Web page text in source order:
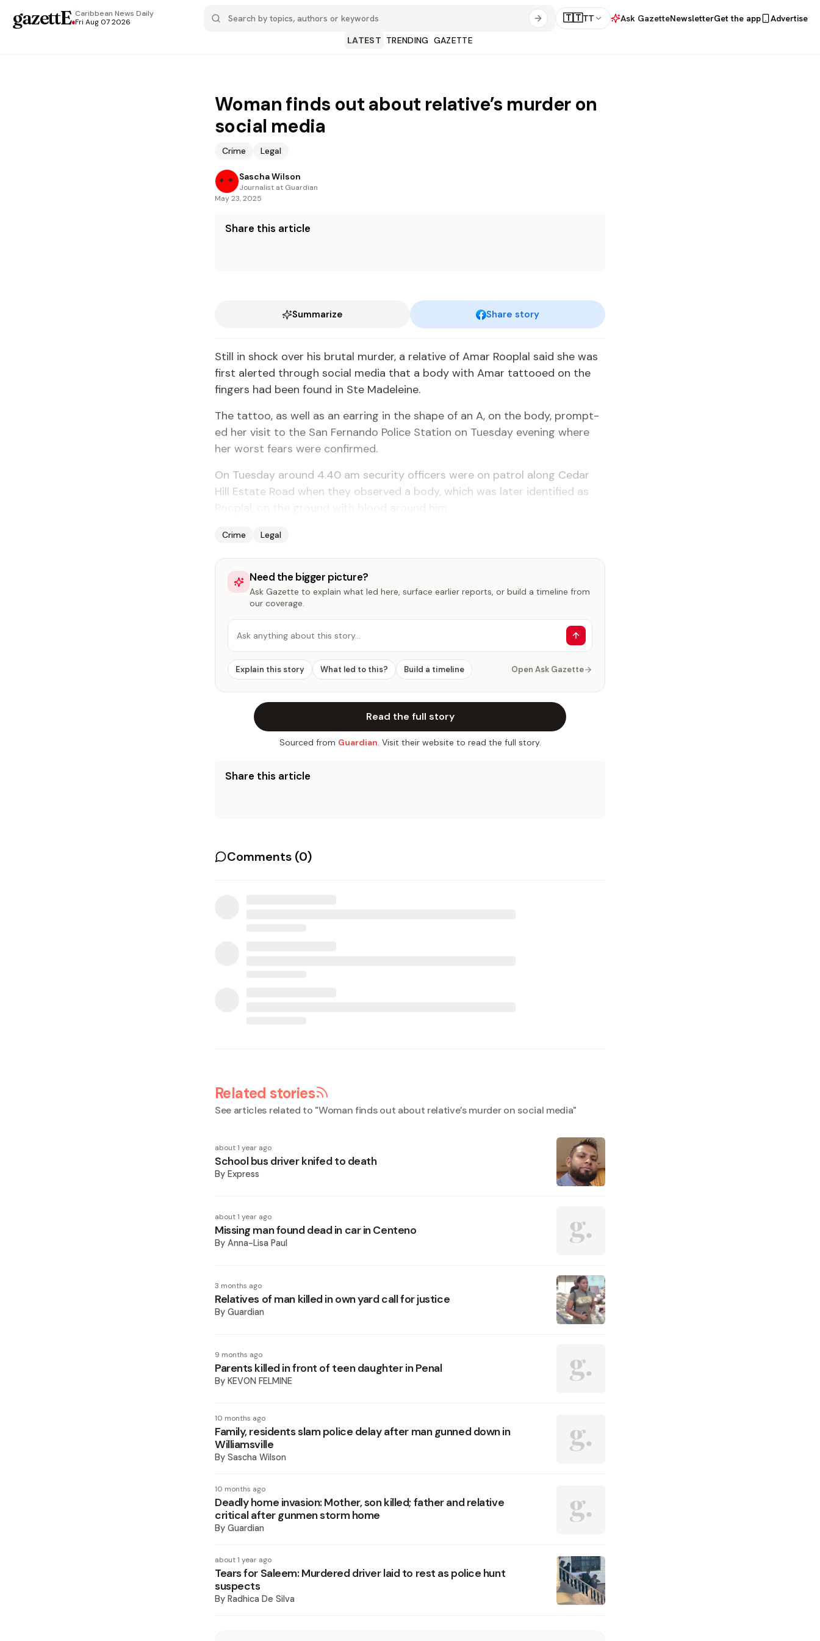
gazettE.Caribbean News Daily
Fri Aug 07 2026
🇹🇹TT Ask GazetteNewsletterGet the app
Advertise
LATEST TRENDING GAZETTE
Woman finds out about relative’s murder on
social media
Crime Legal
Sascha Wilson
Journalist at Guardian
May 23, 2025
Share this article
Summarize Share story
Still in shock over his bru­tal mur­der, a rel­a­tive of Amar Rooplal said she was
first alert­ed through so­cial me­dia that a body with Amar tat­tooed on the
fin­gers had been found in Ste Madeleine.
The tat­too, as well as an ear­ring in the shape of an A, on the body, prompt­
ed her vis­it to the San Fer­nan­do Po­lice Sta­tion on Tues­day evening where
her worst fears were con­firmed.
On Tues­day around 4.40 am se­cu­ri­ty of­fi­cers were on pa­trol along Cedar
Hill Es­tate Road when they ob­served a body, which was lat­er iden­ti­fied as
Crime Legal
Need the bigger picture?
Ask Gazette to explain what led here, surface earlier reports, or build a timeline from
our coverage.
Ask anything about this story…
Explain this story What led to this? Build a timeline Open Ask Gazette
Read the full story
Sourced from Guardian. Visit their website to read the full story.
Share this article
Comments (0)
Related stories
See articles related to "Woman finds out about relative’s murder on social media"
about 1 year ago
School bus driver knifed to death
By Express
about 1 year ago
Missing man found dead in car in Centeno
By Anna-Lisa Paul
3 months ago
Relatives of man killed in own yard call for justice
By Guardian
9 months ago
Parents killed in front of teen daughter in Penal
By KEVON FELMINE
10 months ago
Family, residents slam police delay after man gunned down in
Williamsville
By Sascha Wilson
10 months ago
Deadly home invasion: Mother, son killed; father and relative
critical after gunmen storm home
By Guardian
about 1 year ago
Tears for Saleem: Murdered driver laid to rest as police hunt
suspects
By Radhica De Silva